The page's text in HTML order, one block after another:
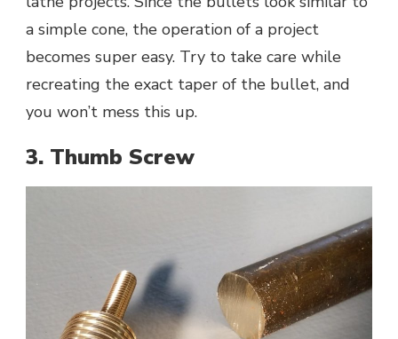
a simple cone, the operation of a project
becomes super easy. Try to take care while
recreating the exact taper of the bullet, and
you won’t mess this up.
3. Thumb Screw